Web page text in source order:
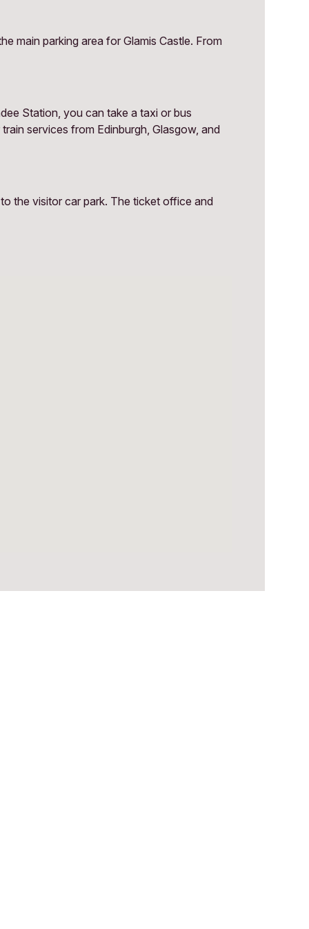
main parking area for Glamis Castle. From
Station, you can take a taxi or bus
services from Edinburgh, Glasgow, and
the visitor car park. The ticket office and